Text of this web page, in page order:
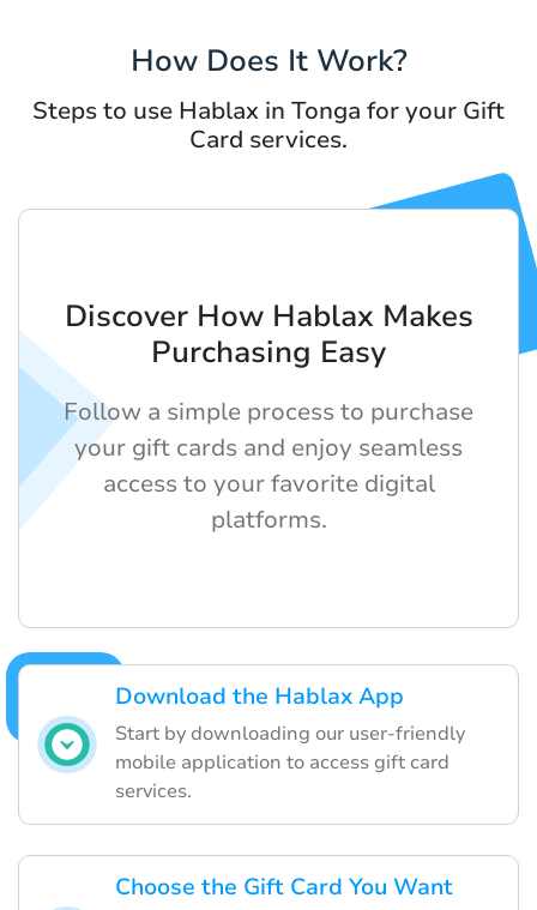
How Does It Work?
Steps to use Hablax in Tonga for your Gift
Card services.
Download the Hablax App
Start by downloading our user-friendly
mobile application to access gift card
services.
Choose the Gift Card You Want
Discover How Hablax Makes
Purchasing Easy
Follow a simple process to purchase
your gift cards and enjoy seamless
access to your favorite digital
platforms.